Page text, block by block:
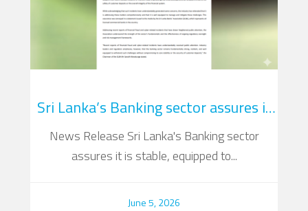
Sri Lanka’s Banking sector assures it
is stable, equipped to address fraud
incidents
News Release Sri Lanka's Banking sector
assures it is stable, equipped to...
June 5, 2026